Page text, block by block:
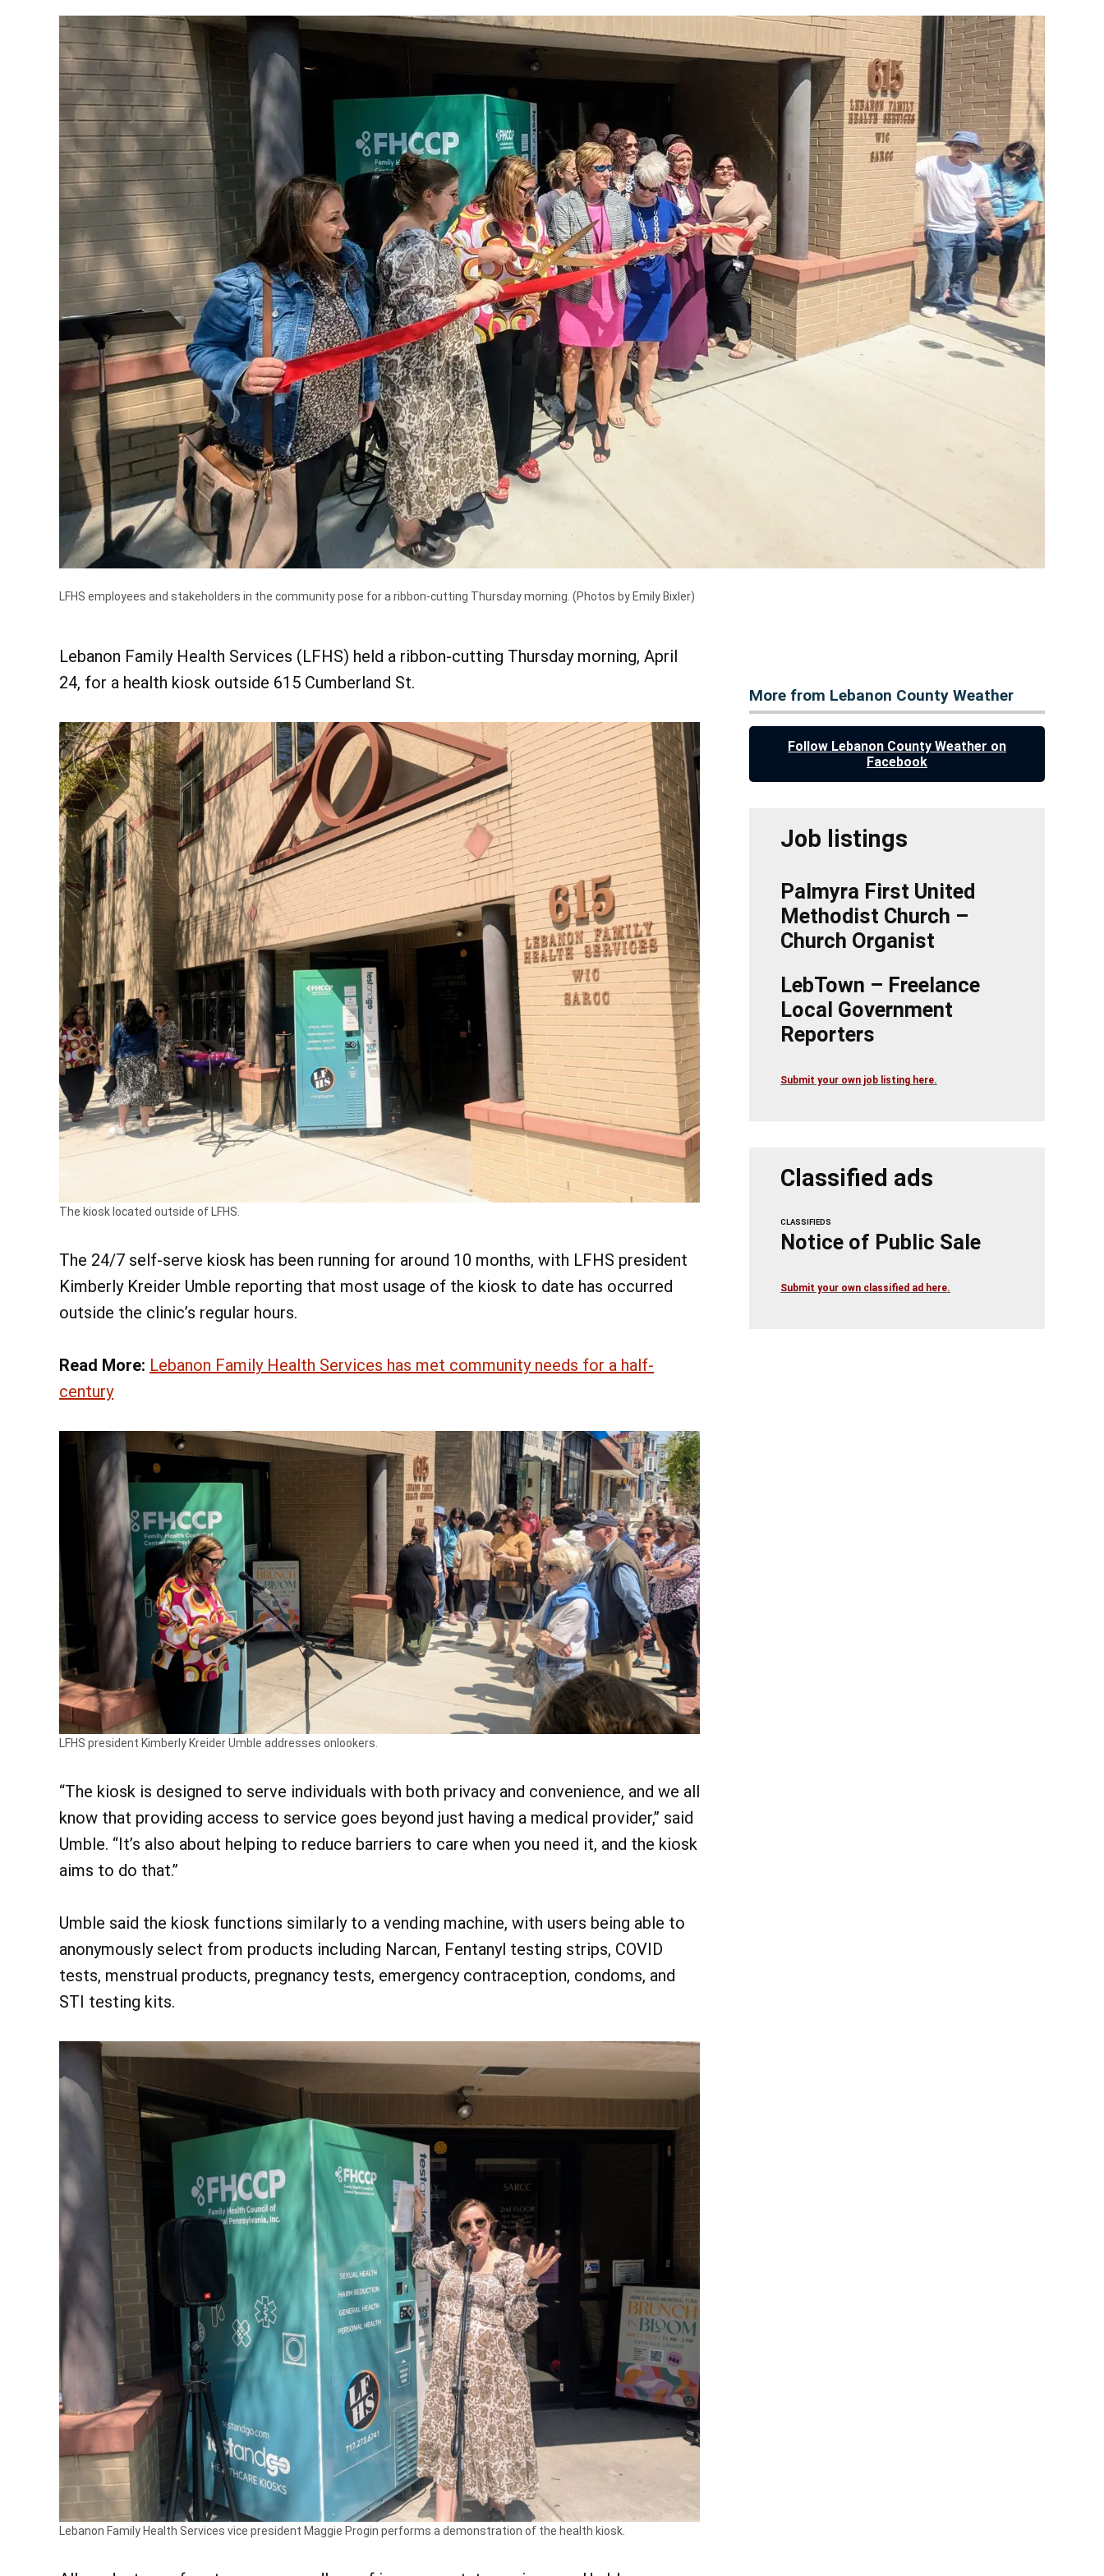
LFHS employees and stakeholders in the community pose for a ribbon-cutting Thursday morning. (Photos by Emily Bixler)
Lebanon Family Health Services (LFHS) held a ribbon-cutting Thursday morning, April
24, for a health kiosk outside 615 Cumberland St.
The kiosk located outside of LFHS.
The 24/7 self-serve kiosk has been running for around 10 months, with LFHS president
Kimberly Kreider Umble reporting that most usage of the kiosk to date has occurred
outside the clinic’s regular hours.
Read More: Lebanon Family Health Services has met community needs for a half-
century
LFHS president Kimberly Kreider Umble addresses onlookers.
“The kiosk is designed to serve individuals with both privacy and convenience, and we all
know that providing access to service goes beyond just having a medical provider,” said
Umble. “It’s also about helping to reduce barriers to care when you need it, and the kiosk
aims to do that.”
Umble said the kiosk functions similarly to a vending machine, with users being able to
anonymously select from products including Narcan, Fentanyl testing strips, COVID
tests, menstrual products, pregnancy tests, emergency contraception, condoms, and
STI testing kits.
Lebanon Family Health Services vice president Maggie Progin performs a demonstration of the health kiosk.
More from Lebanon County Weather
Follow Lebanon County Weather on
Facebook
Job listings
Palmyra First United
Methodist Church –
Church Organist
LebTown – Freelance
Local Government
Reporters
Submit your own job listing here.
Classified ads
CLASSIFIEDS
Notice of Public Sale
Submit your own classified ad here.